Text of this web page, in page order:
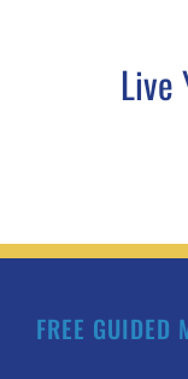
Live
FREE GUIDED